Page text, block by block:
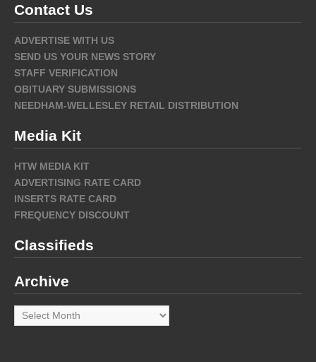
Contact Us
ADVERTISE WITH US
SEND US YOUR NEWS STORY
STAFF VERIFICATION
OBITUARY SUBMISSIONS
NEEDHAM-WELLESLEY RETAIL DISTRIBUTION
Media Kit
HTW MEDIA KIT
ADVERTISING RATE CARD
INSERTS RATE CARD
FREQUENCY DISCOUNT
Classifieds
Archive
Archive